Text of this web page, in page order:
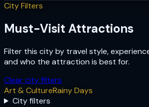
City Filters
Must-Visit Attractions
Filter this city by travel style,
and who the attraction is best for.
Clear city filters
Art & CultureRainy Days
City filters